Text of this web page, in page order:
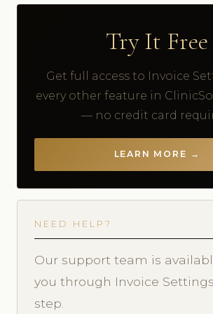
Try It Free
Get full access to Invoice
every other feature in
— no credit card
LEARN MORE →
NEED HELP?
Our support team is
you through Invoice
step.